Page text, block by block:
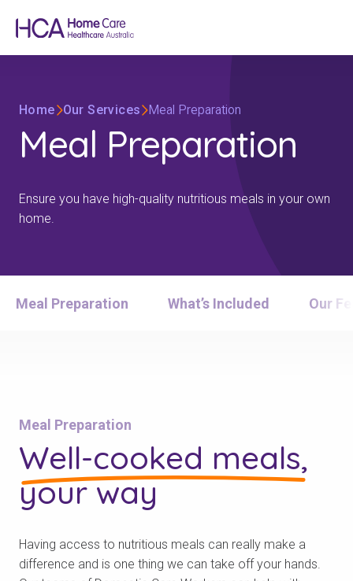
Home Our Services Meal Preparation
Meal Preparation
Ensure you have high-quality nutritious meals in your own
home.
Meal Preparation What’s Included Our
Meal Preparation
Well-cooked meals,
your way
Having access to nutritious meals can really make a
difference and is one thing we can take off your hands.